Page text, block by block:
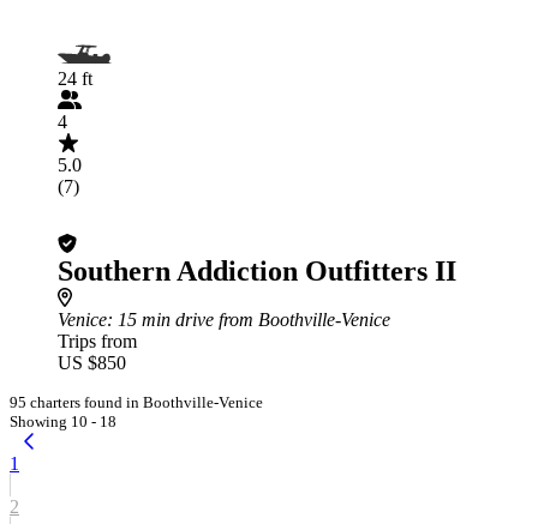
24 ft
4
5.0
(7)
Southern Addiction Outfitters II
Venice: 15 min drive from Boothville-Venice
Trips from
US $850
95 charters found in Boothville-Venice
Showing 10 - 18
1
2